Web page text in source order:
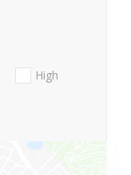
High